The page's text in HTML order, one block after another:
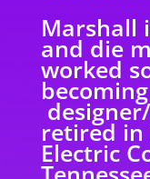
Marshall
and die
worked
retired in
Electric